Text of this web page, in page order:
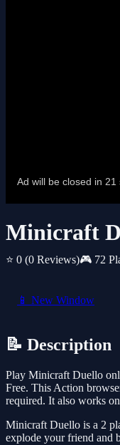
Minicraft
⭐ 0 (0 Reviews)🎮 72
📱 New Window
📝 Description
Play Minicraft Duello
Free. This Action
required. It also works
Minicraft Duello is a 2
explode your friend and